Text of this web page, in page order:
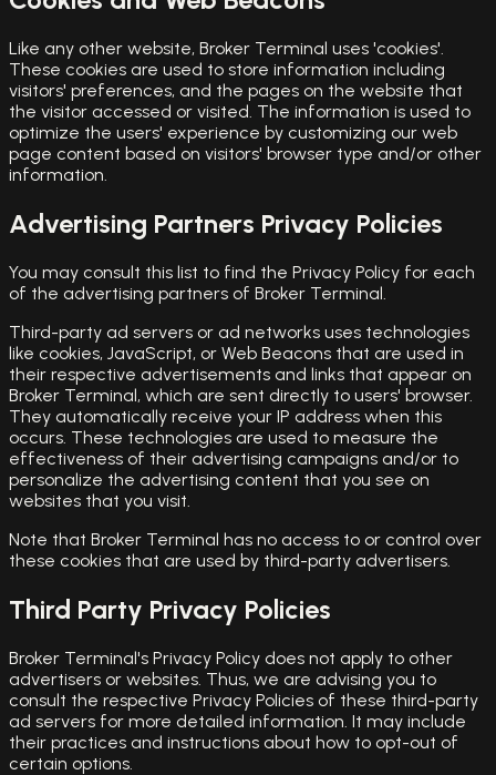
Like any other website, Broker Terminal uses 'cookies'.
These cookies are used to store information including
visitors' preferences, and the pages on the website that
the visitor accessed or visited. The information is used to
optimize the users' experience by customizing our web
page content based on visitors' browser type and/or other
information.
Advertising Partners Privacy Policies
You may consult this list to find the Privacy Policy for each
of the advertising partners of Broker Terminal.
Third-party ad servers or ad networks uses technologies
like cookies, JavaScript, or Web Beacons that are used in
their respective advertisements and links that appear on
Broker Terminal, which are sent directly to users' browser.
They automatically receive your IP address when this
occurs. These technologies are used to measure the
effectiveness of their advertising campaigns and/or to
personalize the advertising content that you see on
websites that you visit.
Note that Broker Terminal has no access to or control over
these cookies that are used by third-party advertisers.
Third Party Privacy Policies
Broker Terminal's Privacy Policy does not apply to other
advertisers or websites. Thus, we are advising you to
consult the respective Privacy Policies of these third-party
ad servers for more detailed information. It may include
their practices and instructions about how to opt-out of
certain options.